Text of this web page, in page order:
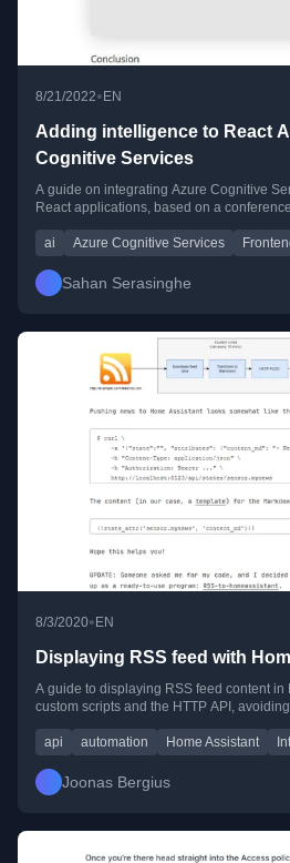
8/21/2022• EN
Adding intelligence to React
Cognitive Services
A guide on integrating Azure Cognitive
React applications, based on a
ai Azure Cognitive Services
Sahan Serasinghe
8/3/2020• EN
Displaying RSS feed with
A guide to displaying RSS feed content in
custom scripts and the HTTP API,
api automation Home Assistant
Joonas Bergius